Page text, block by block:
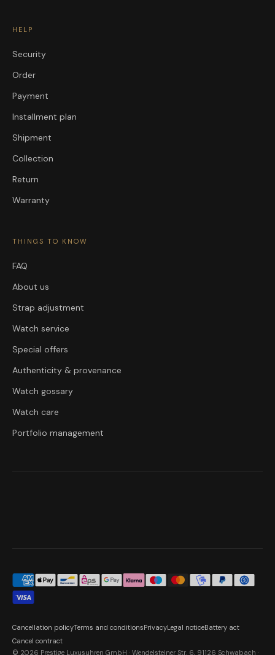
HELP
Security
Order
Payment
Installment plan
Shipment
Collection
Return
Warranty
THINGS TO KNOW
FAQ
About us
Strap adjustment
Watch service
Special offers
Authenticity & provenance
Watch gossary
Watch care
Portfolio management
© 2026 Prestige Luxusuhren GmbH · Wendelsteiner Str. 6, 91126 Schwabach ·
Cancellation policyTerms and conditionsPrivacyLegal noticeBattery act
Cancel contract